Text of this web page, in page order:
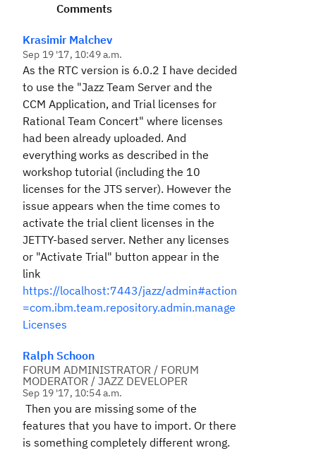
Comments
Krasimir Malchev
Sep 19 '17, 10:49 a.m.
As the RTC version is 6.0.2 I have decided
to use the "Jazz Team Server and the
CCM Application, and Trial licenses for
Rational Team Concert" where licenses
had been already uploaded. And
everything works as described in the
workshop tutorial (including the 10
licenses for the JTS server). However the
issue appears when the time comes to
activate the trial client licenses in the
JETTY-based server. Nether any licenses
or "Activate Trial" button appear in the
link
https://localhost:7443/jazz/admin#action
=com.ibm.team.repository.admin.manage
Licenses
Ralph Schoon
FORUM ADMINISTRATOR / FORUM
MODERATOR / JAZZ DEVELOPER
Sep 19 '17, 10:54 a.m.
Then you are missing some of the
features that you have to import. Or there
is something completely different wrong.